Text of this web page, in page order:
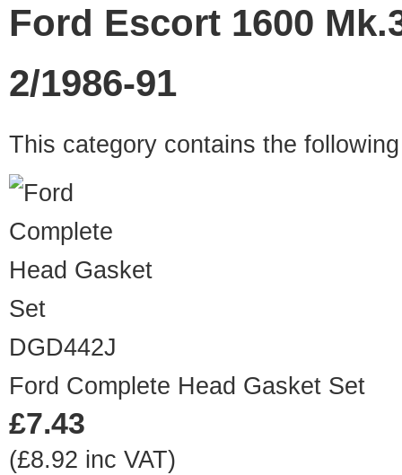
Ford Escort 1600
2/1986-91
This category contains the
DGD442J
Ford Complete Head Gasket Set
£7.43
(£8.92 inc VAT)